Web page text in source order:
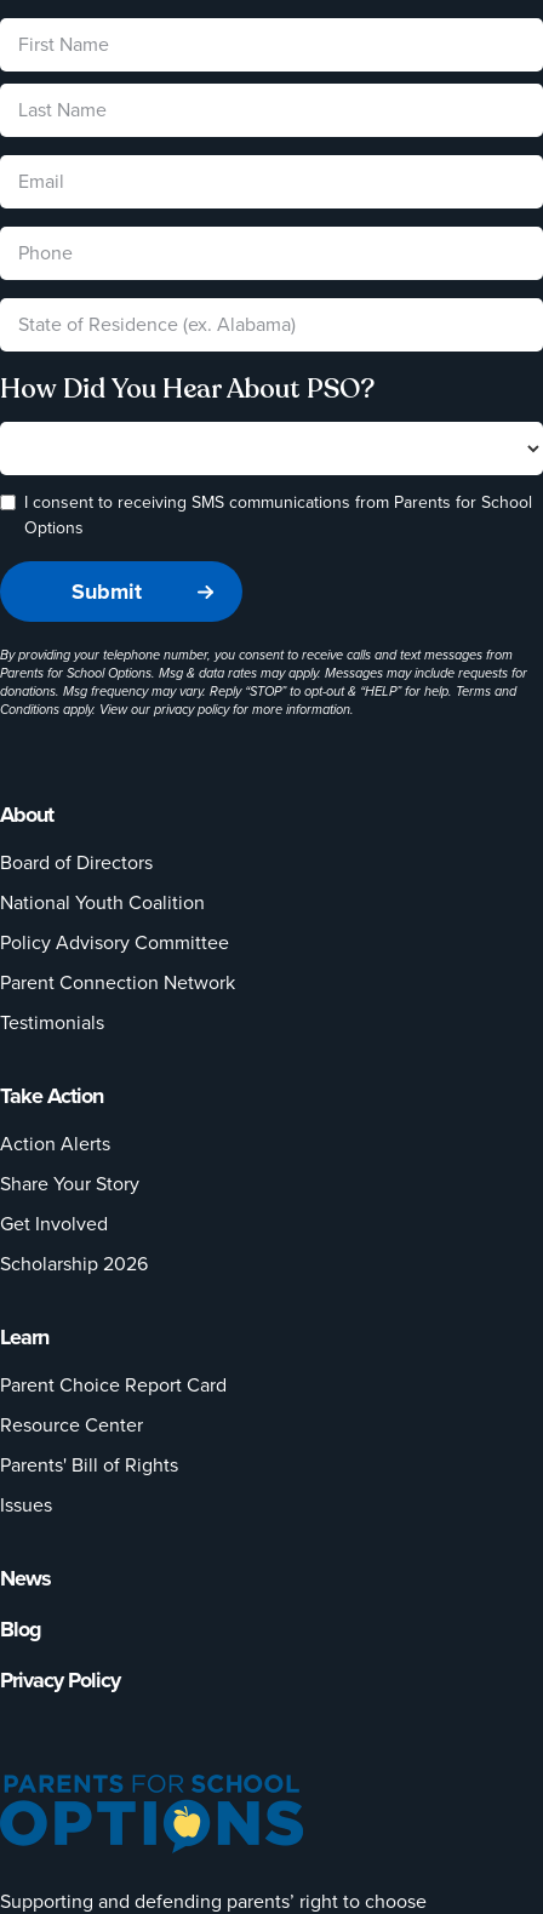
Supporting and defending parents’ right to choose
About
Board of Directors
National Youth Coalition
Policy Advisory Committee
Parent Connection Network
Testimonials
Take Action
Action Alerts
Share Your Story
Get Involved
Scholarship 2026
Learn
Parent Choice Report Card
Resource Center
Parents' Bill of Rights
Issues
News
Blog
Privacy Policy
How Did You Hear About PSO?
I consent to receiving SMS communications from Parents for School
Options
By providing your telephone number, you consent to receive calls and text messages from
Parents for School Options. Msg & data rates may apply. Messages may include requests for
donations. Msg frequency may vary. Reply “STOP” to opt-out & “HELP” for help. Terms and
Conditions apply. View ourprivacy policyfor more information.